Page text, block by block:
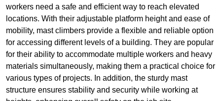
workers need a safe and efficient way to reach elevated
locations. With their adjustable platform height and ease of
mobility, mast climbers provide a flexible and reliable option
for accessing different levels of a building. They are popular
for their ability to accommodate multiple workers and heavy
materials simultaneously, making them a practical choice for
various types of projects. In addition, the sturdy mast
structure ensures stability and security while working at